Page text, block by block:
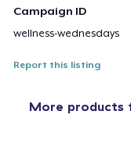
Campaign ID
wellness-wednesdays
Report this listing
More products